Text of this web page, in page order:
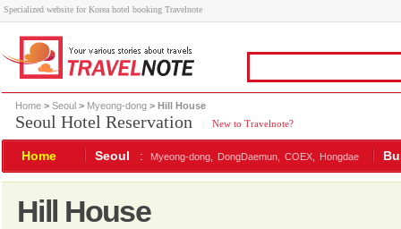
Specialized website for Korea hotel booking Travelnote
Home > Seoul > Myeong-dong > Hill House
Seoul Hotel Reservation New to Travelnote?
Home Seoul : Myeong-dong, DongDaemun, COEX, Hongdae
Hill House